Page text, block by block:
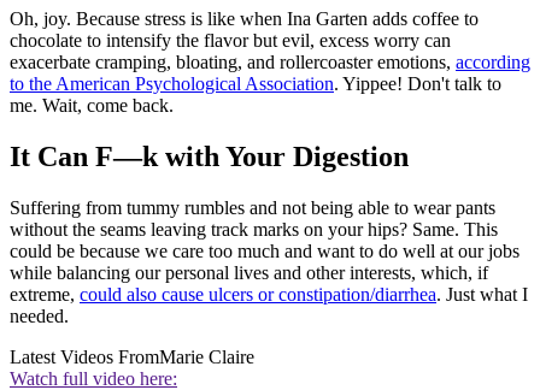
Oh, joy. Because stress is like when Ina Garten adds coffee to
chocolate to intensify the flavor but evil, excess worry can
exacerbate cramping, bloating, and rollercoaster emotions, according
to the American Psychological Association. Yippee! Don't talk to
me. Wait, come back.
It Can F—k with Your Digestion
Suffering from tummy rumbles and not being able to wear pants
without the seams leaving track marks on your hips? Same. This
could be because we care too much and want to do well at our jobs
while balancing our personal lives and other interests, which, if
extreme, could also cause ulcers or constipation/diarrhea. Just what I
needed.
Latest Videos FromMarie Claire
Watch full video here: